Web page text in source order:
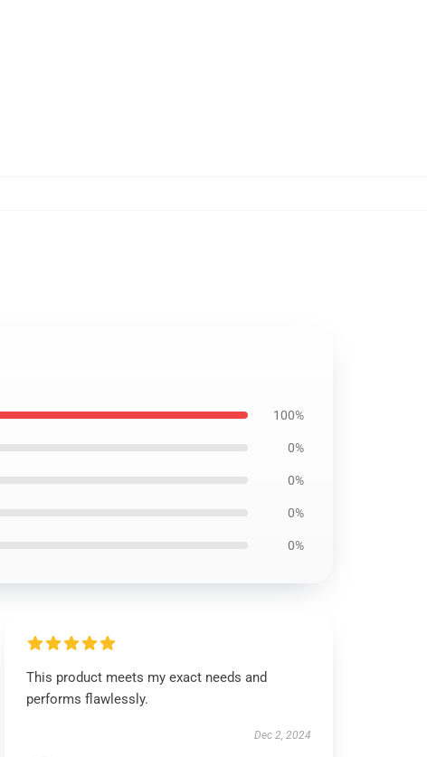
100%
0%
0%
0%
0%
This product meets my exact needs and
performs flawlessly.
Dec 2, 2024